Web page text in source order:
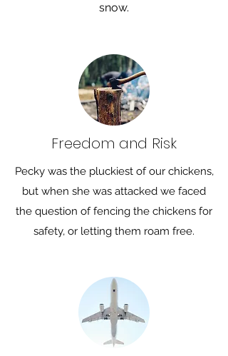
snow.
Freedom and Risk
Pecky was the pluckiest of our chickens,
but when she was attacked we faced
the question of fencing the chickens for
safety, or letting them roam free.